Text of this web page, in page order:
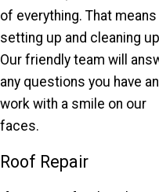
of everything. That means
setting up and cleaning
Our friendly team will
any questions you have
work with a smile on our
faces.
Roof Repair